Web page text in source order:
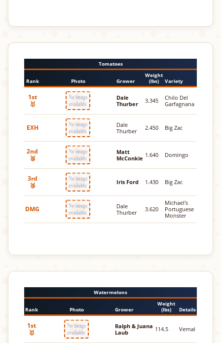
Tomatoes
Rank Photo Grower
Weight
(lbs)
Variety
1st
🥇
Dale
Thurber
3.345
Chilo Del
Garfagnana
EXH
Dale
Thurber
2.450 Big Zac
2nd
🥈
Matt
McConkie 1.640 Domingo
3rd
🥉
Iris Ford 1.430 Big Zac
DMG
Dale
Thurber
3.620
Michael's
Portuguese
Monster
Watermelons
Rank Photo Grower
Weight
(lbs)
Details
1st
🥇
Ralph & Juana
Laub
114.5 Vernal